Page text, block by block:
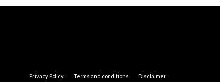
Privacy Policy Terms and conditions Disclaimer